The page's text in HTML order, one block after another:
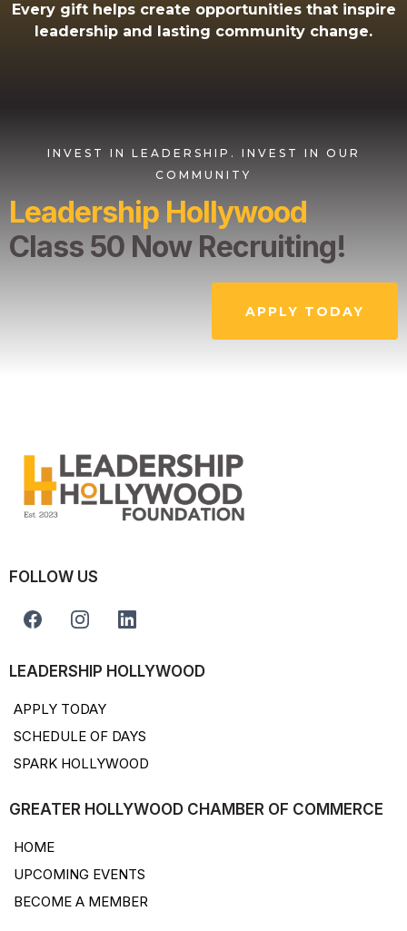
Every gift helps create opportunities that inspire
leadership and lasting community change.
INVEST IN LEADERSHIP. INVEST IN OUR
COMMUNITY
Leadership Hollywood
Class 50 Now Recruiting!
APPLY TODAY
FOLLOW US
LEADERSHIP HOLLYWOOD
APPLY TODAY
SCHEDULE OF DAYS
SPARK HOLLYWOOD
GREATER HOLLYWOOD CHAMBER OF COMMERCE
HOME
UPCOMING EVENTS
BECOME A MEMBER